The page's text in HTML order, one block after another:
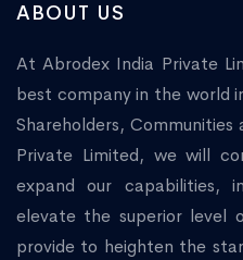
ABOUT US
At Abrodex India Private
best company in the world
Shareholders,
Private Limited, we will
expand our capabilities,
elevate the superior level
provide to heighten the